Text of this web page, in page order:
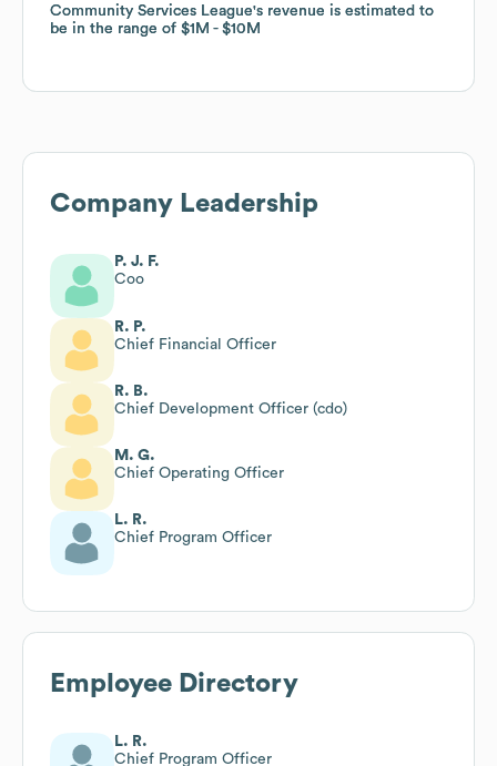
Community Services League's revenue is estimated to
be in the range of $1M $10M
Community Services League's revenue is estimated to
be in the range of $1M $10M
Company Leadership
P. J. F.
Coo
R. P.
Chief Financial Officer
R. B.
Chief Development Officer (cdo)
M. G.
Chief Operating Officer
L. R.
Chief Program Officer
Employee Directory
L. R.
Chief Program Officer